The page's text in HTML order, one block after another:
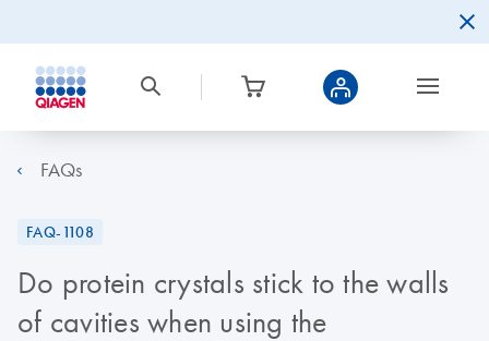
FAQs
FAQ-1108
Do protein crystals stick to the walls
of cavities when using the